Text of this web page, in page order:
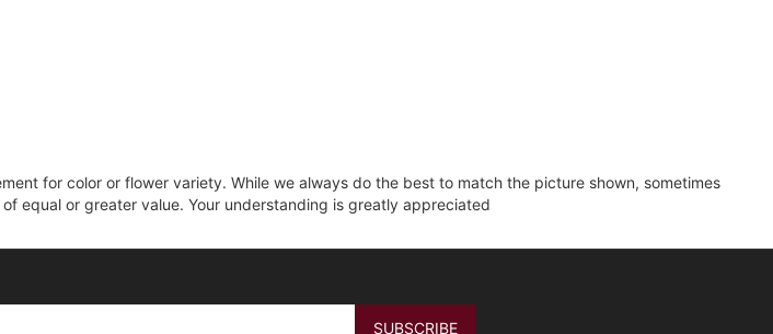
for color or flower variety. While we always do the best to match the picture shown, sometimes
equal or greater value. Your understanding is greatly appreciated